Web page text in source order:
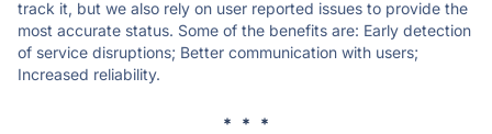
track it, but we also rely on user reported issues to provide the
most accurate status. Some of the benefits are: Early detection
of service disruptions; Better communication with users;
Increased reliability.
* * *